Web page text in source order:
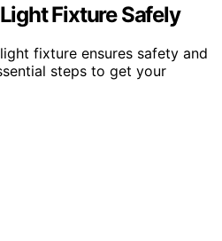
Fixture Safely
fixture ensures safety and
steps to get your